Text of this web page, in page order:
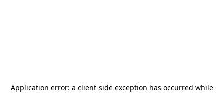
Application error: a client-side exception has occurred while